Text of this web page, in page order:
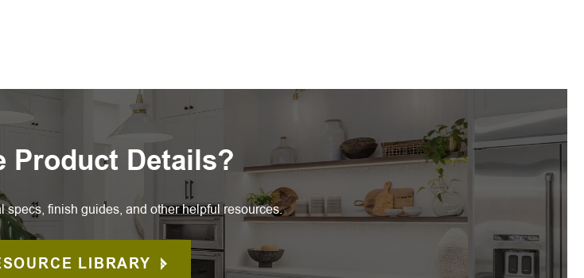
Product Details?
finish guides, and other helpful resources.
LIBRARY